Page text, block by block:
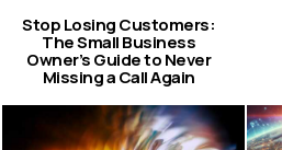
Stop Losing Customers:
The Small Business
Owner’s Guide to Never
Missing a Call Again